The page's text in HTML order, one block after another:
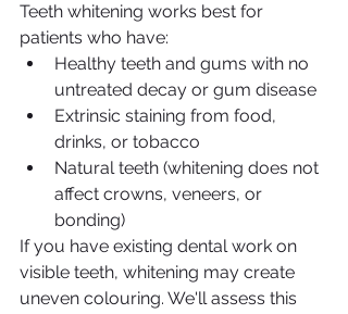
Teeth whitening works best for
patients who have:
Healthy teeth and gums with no
untreated decay or gum disease
Extrinsic staining from food,
drinks, or tobacco
Natural teeth (whitening does not
affect crowns, veneers, or
bonding)
If you have existing dental work on
visible teeth, whitening may create
uneven colouring. We'll assess this